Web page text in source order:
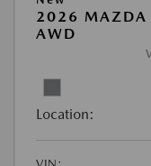
2026 MAZDA
AWD
Location: